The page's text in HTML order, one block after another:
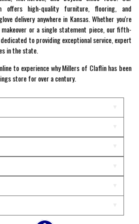
offers high-quality furniture, flooring, and
delivery anywhere in Kansas. Whether you're
or a single statement piece, our fifth-
to providing exceptional service, expert
in the state.
to experience why Millers of Claflin has been
store for over a century.